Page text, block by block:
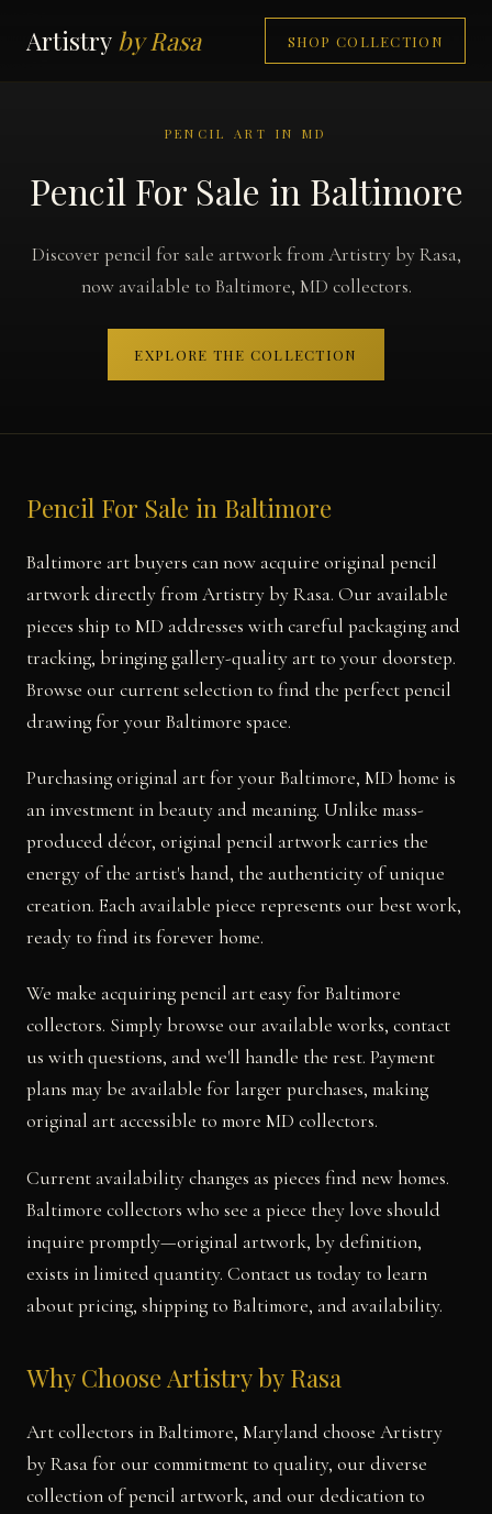
Artistry by Rasa SHOP COLLECTION
PENCIL ART IN MD
Pencil For Sale in Baltimore
Discover pencil for sale artwork from Artistry by Rasa,
now available to Baltimore, MD collectors.
EXPLORE THE COLLECTION
Pencil For Sale in Baltimore
Baltimore art buyers can now acquire original pencil
artwork directly from Artistry by Rasa. Our available
pieces ship to MD addresses with careful packaging and
tracking, bringing gallery-quality art to your doorstep.
Browse our current selection to find the perfect pencil
drawing for your Baltimore space.
Purchasing original art for your Baltimore, MD home is
an investment in beauty and meaning. Unlike mass-
produced décor, original pencil artwork carries the
energy of the artist's hand, the authenticity of unique
creation. Each available piece represents our best work,
ready to find its forever home.
We make acquiring pencil art easy for Baltimore
collectors. Simply browse our available works, contact
us with questions, and we'll handle the rest. Payment
plans may be available for larger purchases, making
original art accessible to more MD collectors.
Current availability changes as pieces find new homes.
Baltimore collectors who see a piece they love should
inquire promptly—original artwork, by definition,
exists in limited quantity. Contact us today to learn
about pricing, shipping to Baltimore, and availability.
Why Choose Artistry by Rasa
Art collectors in Baltimore, Maryland choose Artistry
by Rasa for our commitment to quality, our diverse
collection of pencil artwork, and our dedication to